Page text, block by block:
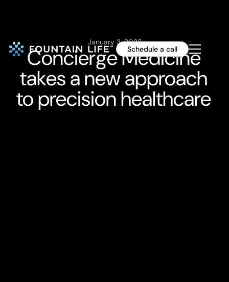
Schedule a call
January 3, 2023
Concierge Medicine
takes a new approach
to precision healthcare